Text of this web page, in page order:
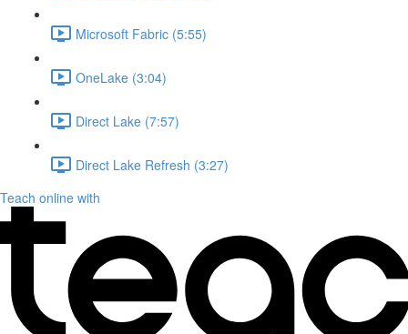
Microsoft Fabric (5:55)
OneLake (3:04)
Direct Lake (7:57)
Direct Lake Refresh (3:27)
Teach online with